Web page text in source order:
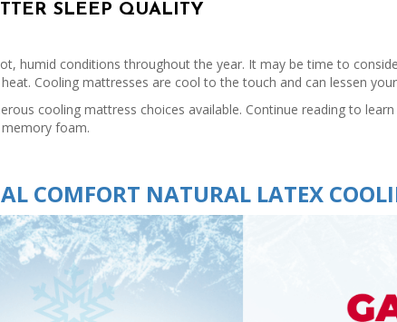
SLEEP QUALITY
humid conditions throughout the year. It may be time to
Cooling mattresses are cool to the touch and can lessen
cooling mattress choices available. Continue reading to
foam.
COMFORT NATURAL LATEX